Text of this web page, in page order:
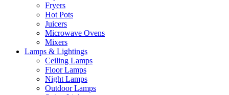
Fryers
Hot Pots
Juicers
Microwave Ovens
Mixers
Lamps & Lightings
Ceiling Lamps
Floor Lamps
Night Lamps
Outdoor Lamps